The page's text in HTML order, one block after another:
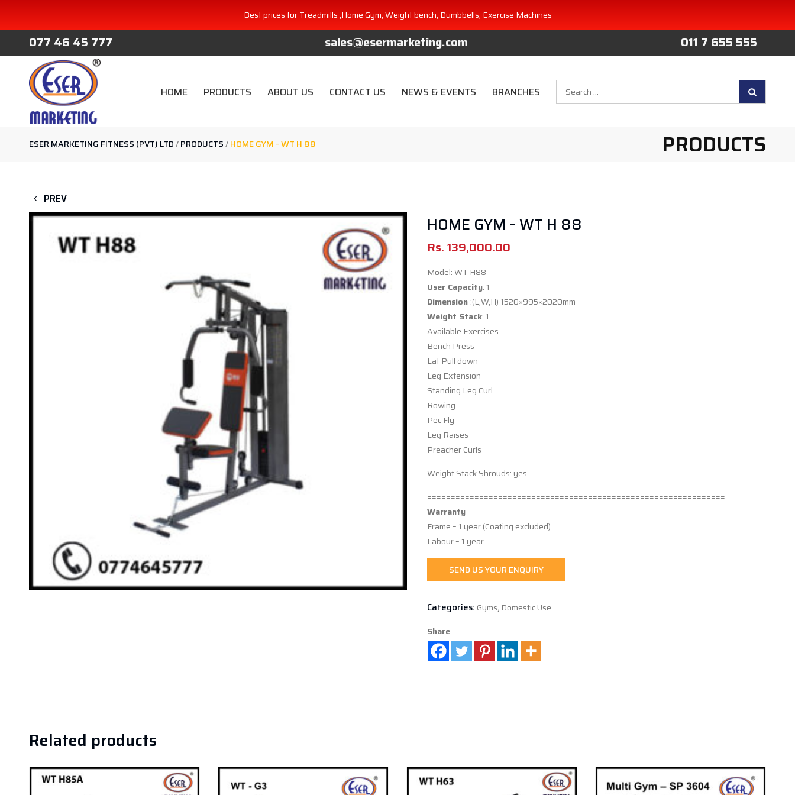
Best prices for Treadmills ,Home Gym, Weight bench, Dumbbells, Exercise Machines
077 46 45 777 sales@esermarketing.com 011 7 655 555
for:
HOME PRODUCTS ABOUT US CONTACT US NEWS & EVENTS BRANCHES
ESER MARKETING FITNESS (PVT) LTD/PRODUCTS/HOME GYM – WT H 88 PRODUCTS
PREV
HOME GYM – WT H 88
Rs.139,000.00
Model: WT H88
User Capacity: 1
Dimension :(L,W,H) 1520×995×2020mm
Weight Stack: 1
Available Exercises
Bench Press
Lat Pull down
Leg Extension
Standing Leg Curl
Rowing
Pec Fly
Leg Raises
Preacher Curls
Weight Stack Shrouds: yes
===============================================================
Warranty
Frame – 1 year (Coating excluded)
Labour – 1 year
SEND US YOUR ENQUIRY
Categories: Gyms, Domestic Use
Share
Related products